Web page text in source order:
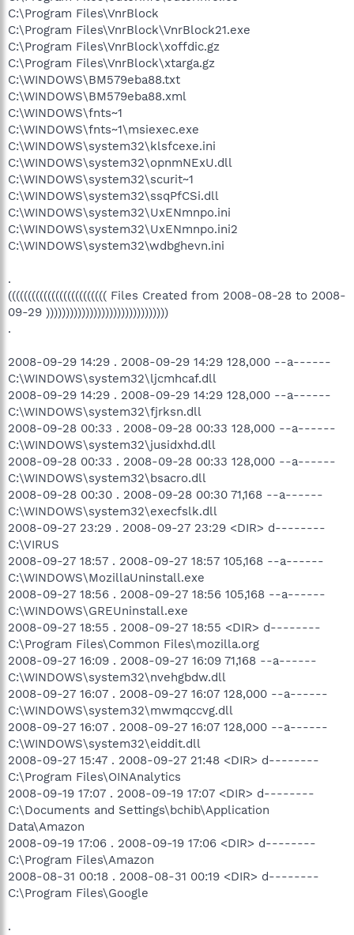
C:\Program Files\VnrBlock
C:\Program Files\VnrBlock\VnrBlock21.exe
C:\Program Files\VnrBlock\xoffdic.gz
C:\Program Files\VnrBlock\xtarga.gz
C:\WINDOWS\BM579eba88.txt
C:\WINDOWS\BM579eba88.xml
C:\WINDOWS\fnts~1
C:\WINDOWS\fnts~1\msiexec.exe
C:\WINDOWS\system32\klsfcexe.ini
C:\WINDOWS\system32\opnmNExU.dll
C:\WINDOWS\system32\scurit~1
C:\WINDOWS\system32\ssqPfCSi.dll
C:\WINDOWS\system32\UxENmnpo.ini
C:\WINDOWS\system32\UxENmnpo.ini2
C:\WINDOWS\system32\wdbghevn.ini
.
((((((((((((((((((((((((( Files Created from 2008-08-28 to 2008-
09-29 )))))))))))))))))))))))))))))))
.
2008-09-29 14:29 . 2008-09-29 14:29 128,000 --a------
C:\WINDOWS\system32\ljcmhcaf.dll
2008-09-29 14:29 . 2008-09-29 14:29 128,000 --a------
C:\WINDOWS\system32\fjrksn.dll
2008-09-28 00:33 . 2008-09-28 00:33 128,000 --a------
C:\WINDOWS\system32\jusidxhd.dll
2008-09-28 00:33 . 2008-09-28 00:33 128,000 --a------
C:\WINDOWS\system32\bsacro.dll
2008-09-28 00:30 . 2008-09-28 00:30 71,168 --a------
C:\WINDOWS\system32\execfslk.dll
2008-09-27 23:29 . 2008-09-27 23:29 <DIR> d--------
C:\VIRUS
2008-09-27 18:57 . 2008-09-27 18:57 105,168 --a------
C:\WINDOWS\MozillaUninstall.exe
2008-09-27 18:56 . 2008-09-27 18:56 105,168 --a------
C:\WINDOWS\GREUninstall.exe
2008-09-27 18:55 . 2008-09-27 18:55 <DIR> d--------
C:\Program Files\Common Files\mozilla.org
2008-09-27 16:09 . 2008-09-27 16:09 71,168 --a------
C:\WINDOWS\system32\nvehgbdw.dll
2008-09-27 16:07 . 2008-09-27 16:07 128,000 --a------
C:\WINDOWS\system32\mwmqccvg.dll
2008-09-27 16:07 . 2008-09-27 16:07 128,000 --a------
C:\WINDOWS\system32\eiddit.dll
2008-09-27 15:47 . 2008-09-27 21:48 <DIR> d--------
C:\Program Files\OINAnalytics
2008-09-19 17:07 . 2008-09-19 17:07 <DIR> d--------
C:\Documents and Settings\bchib\Application
Data\Amazon
2008-09-19 17:06 . 2008-09-19 17:06 <DIR> d--------
C:\Program Files\Amazon
2008-08-31 00:18 . 2008-08-31 00:19 <DIR> d--------
C:\Program Files\Google
.